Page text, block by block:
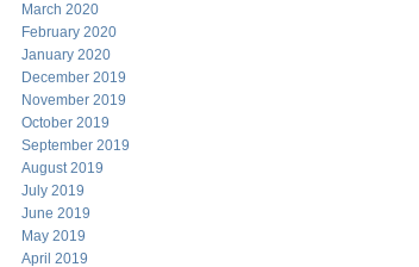
March 2020
February 2020
January 2020
December 2019
November 2019
October 2019
September 2019
August 2019
July 2019
June 2019
May 2019
April 2019